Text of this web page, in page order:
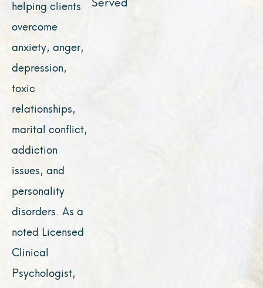
helping clients
overcome
anxiety, anger,
depression,
toxic
relationships,
marital conflict,
addiction
issues, and
personality
disorders. As a
noted Licensed
Clinical
Psychologist,